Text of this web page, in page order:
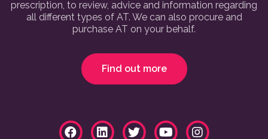
prescription, to review, advice and information regarding
all different types of AT. We can also procure and
purchase AT on your behalf.
Find out more